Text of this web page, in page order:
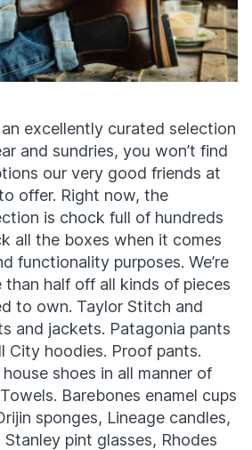
excellently curated selection
and sundries, you won’t find
our very good friends at
offer. Right now, the
is chock full of hundreds
all the boxes when it comes
functionality purposes. We’re
half off all kinds of pieces
to own. Taylor Stitch and
and jackets. Patagonia pants
City hoodies. Proof pants.
shoes in all manner of
Barebones enamel cups
sponges, Lineage candles,
Stanley pint glasses, Rhodes